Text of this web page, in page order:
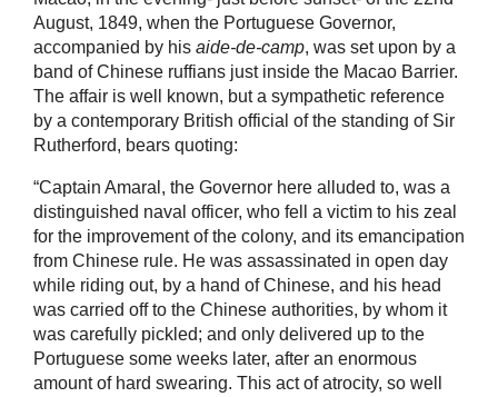
August, 1849, when the Portuguese Governor,
accompanied by his aide-de-camp, was set upon by a
band of Chinese ruffians just inside the Macao Barrier.
The affair is well known, but a sympathetic reference
by a contemporary British official of the standing of Sir
Rutherford, bears quoting:
“Captain Amaral, the Governor here alluded to, was a
distinguished naval officer, who fell a victim to his zeal
for the improvement of the colony, and its emancipation
from Chinese rule. He was assassinated in open day
while riding out, by a hand of Chinese, and his head
was carried off to the Chinese authorities, by whom it
was carefully pickled; and only delivered up to the
Portuguese some weeks later, after an enormous
amount of hard swearing. This act of atrocity, so well